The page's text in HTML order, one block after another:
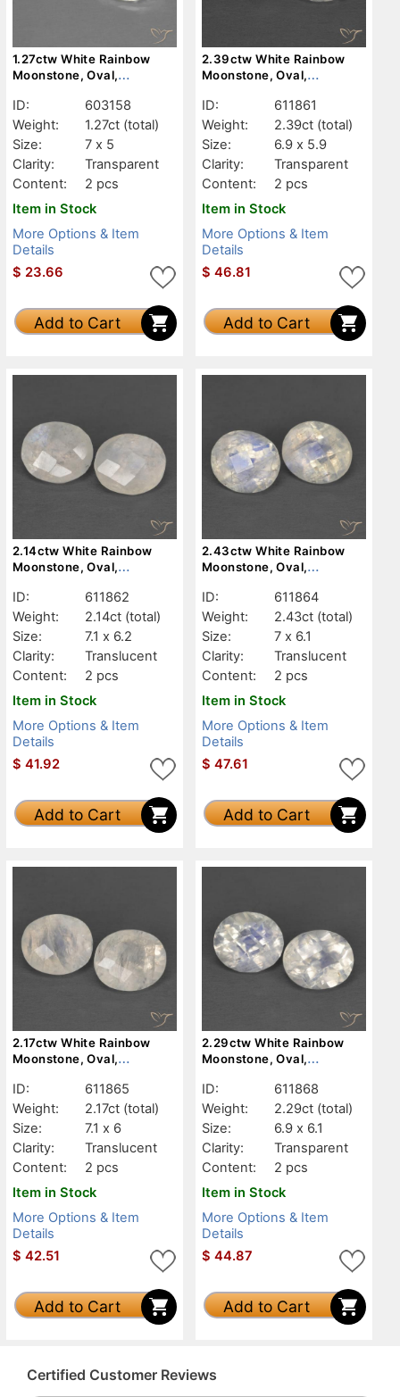
1.27ctw White Rainbow
Moonstone, Oval,
ID:
603158
Weight:
1.27ct (total)
Size:
7 x 5
Clarity:
Transparent
Content:
2 pcs
Item in Stock
More Options & Item
Details
$ 23.66
Add to Cart
2.39ctw White Rainbow
Moonstone, Oval,
ID:
611861
Weight:
2.39ct (total)
Size:
6.9 x 5.9
Clarity:
Transparent
Content:
2 pcs
Item in Stock
More Options & Item
Details
$ 46.81
Add to Cart
2.14ctw White Rainbow
Moonstone, Oval,
ID:
611862
Weight:
2.14ct (total)
Size:
7.1 x 6.2
Clarity:
Translucent
Content:
2 pcs
Item in Stock
More Options & Item
Details
$ 41.92
Add to Cart
2.43ctw White Rainbow
Moonstone, Oval,
ID:
611864
Weight:
2.43ct (total)
Size:
7 x 6.1
Clarity:
Translucent
Content:
2 pcs
Item in Stock
More Options & Item
Details
$ 47.61
Add to Cart
2.17ctw White Rainbow
Moonstone, Oval,
ID:
611865
Weight:
2.17ct (total)
Size:
7.1 x 6
Clarity:
Translucent
Content:
2 pcs
Item in Stock
More Options & Item
Details
$ 42.51
Add to Cart
2.29ctw White Rainbow
Moonstone, Oval,
ID:
611868
Weight:
2.29ct (total)
Size:
6.9 x 6.1
Clarity:
Transparent
Content:
2 pcs
Item in Stock
More Options & Item
Details
$ 44.87
Add to Cart
Certified Customer Reviews